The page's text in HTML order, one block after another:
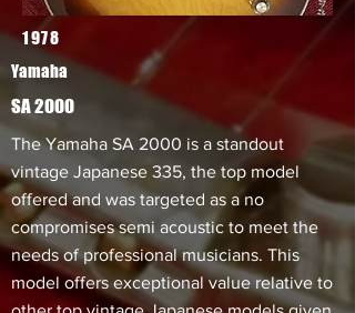
1978
Yamaha
SA 2000
The Yamaha SA 2000 is a standout
vintage Japanese 335, the top model
offered and was targeted as a no
compromises semi acoustic to meet the
needs of professional musicians. This
model offers exceptional value relative to